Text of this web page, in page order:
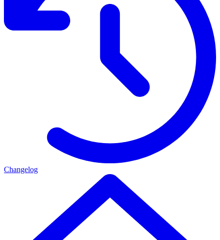
Changelog